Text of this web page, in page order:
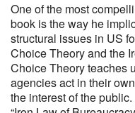
One of the most
book is the way he
structural issues in US
Choice Theory and the
Choice Theory teaches
agencies act in their
the interest of the